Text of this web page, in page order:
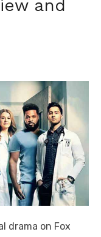
and
drama on Fox